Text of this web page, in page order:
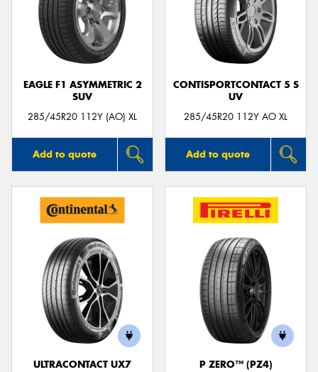
EAGLE F1 ASYMMETRIC 2
SUV
285/45R20 112Y (AO) XL
Add to quote
CONTISPORTCONTACT 5 S
UV
285/45R20 112Y AO XL
Add to quote
ULTRACONTACT UX7
P ZERO™ (PZ4)